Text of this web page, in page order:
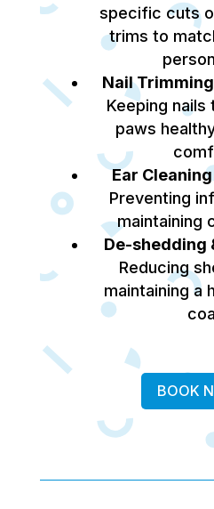
specific cuts
trims to
Nail
Keeping nails
paws
Ear
Preventing
maintaining
De-shedding
Reducing
maintaining a
BOOK